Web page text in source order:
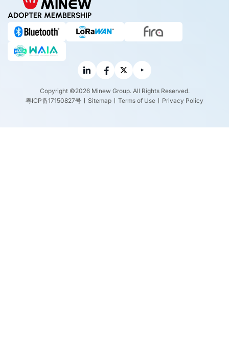
ADOPTER MEMBERSHIP
Copyright ©2026 Minew Group. All Rights Reserved.
粤ICP备17150827号
Sitemap Terms of Use Privacy Policy